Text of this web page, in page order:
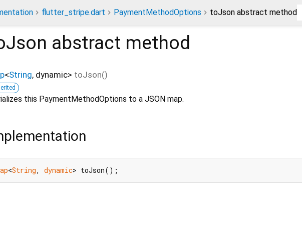
flutter_stripe.dart PaymentMethodOptions toJson abstract method
abstract method
<String, dynamic> toJson()
this PaymentMethodOptions to a JSON map.
<String, dynamic> toJson();